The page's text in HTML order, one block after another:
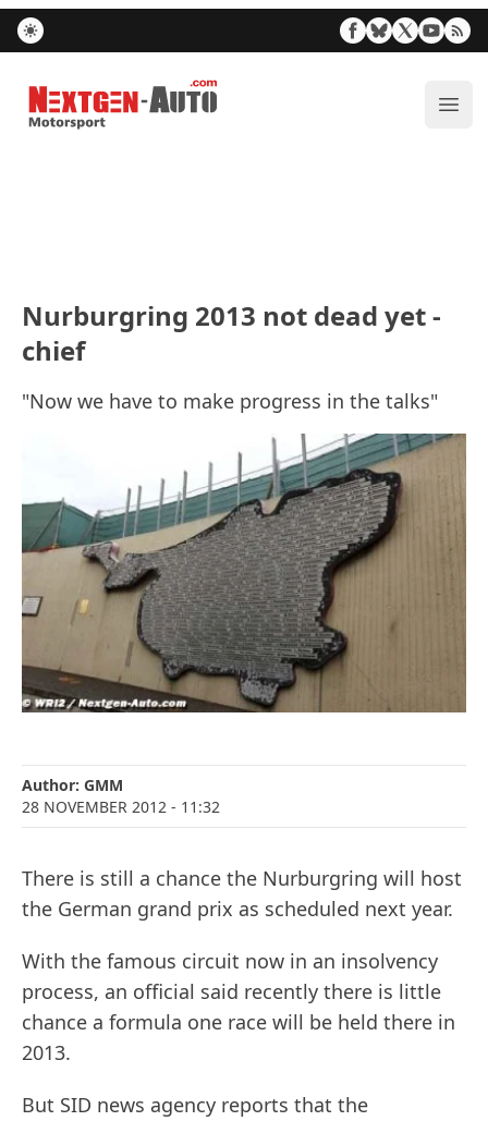
Nextgen-Auto.com
Nurburgring 2013 not dead yet -
chief
"Now we have to make progress in the talks"
Author: GMM
28 NOVEMBER 2012 - 11:32
There is still a chance the Nurburgring will host
the German grand prix as scheduled next year.
With the famous circuit now in an insolvency
process, an official said recently there is little
chance a formula one race will be held there in
2013.
But SID news agency reports that the